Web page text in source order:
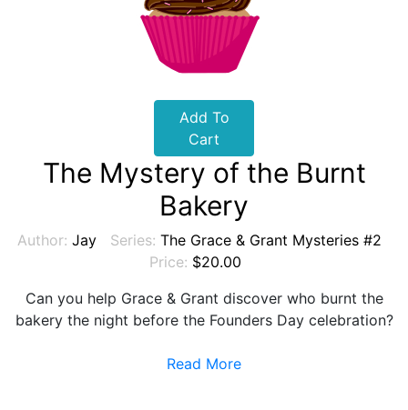
Add To
Cart
The Mystery of the Burnt
Bakery
Author: Jay Series: The Grace & Grant Mysteries #2
Price: $20.00
Can you help Grace & Grant discover who burnt the
bakery the night before the Founders Day celebration?
Read More